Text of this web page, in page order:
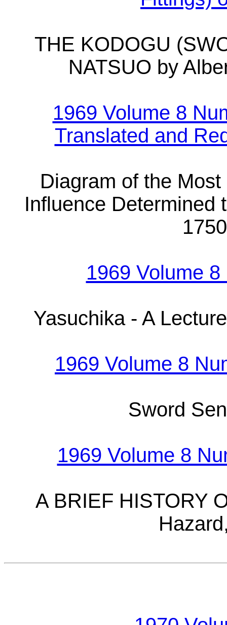
THE KODOGU
NATSUO by
1969 Volume 8
Translated and
Diagram of the
Influence Determined
1969 Volume
Yasuchika - A
1969 Volume 8
Sword
1969 Volume 8
A BRIEF HISTORY